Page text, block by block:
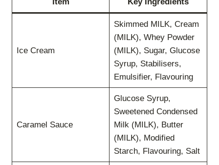
Ice Cream
Skimmed MILK, Cream
(MILK), Whey Powder
(MILK), Sugar, Glucose
Syrup, Stabilisers,
Emulsifier, Flavouring
Caramel Sauce
Glucose Syrup,
Sweetened Condensed
Milk (MILK), Butter
(MILK), Modified
Starch, Flavouring, Salt